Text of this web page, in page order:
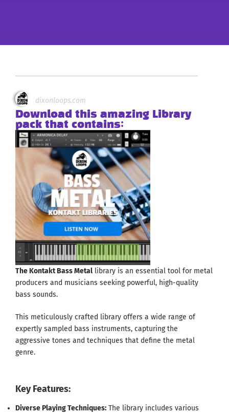
dixonloops.com
Download this amazing Library
pack that contains:
The Kontakt Bass Metal library is an essential tool for metal
producers and musicians seeking powerful, high-quality
bass sounds.
This meticulously crafted library offers a wide range of
expertly sampled bass instruments, capturing the
aggressive tones and techniques that define the metal
genre.
Key Features:
Diverse Playing Techniques: The library includes various